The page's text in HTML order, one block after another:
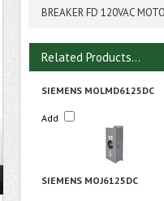
BREAKER FD 120VAC
Related Products...
SIEMENS MOLMD6125DC
Add
SIEMENS MOJ6125DC